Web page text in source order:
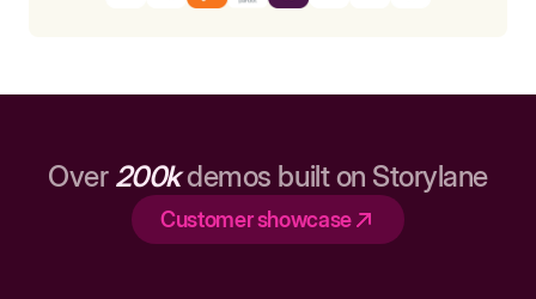
Over 200kdemos built on Storylane
Customer showcase